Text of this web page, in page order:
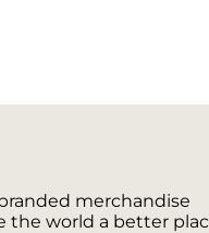
merchandise
the world a better